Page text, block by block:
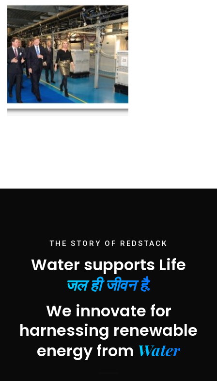
THE STORY OF REDSTACK
Water supports Life
जल ही जीवन है.
We innovate for
harnessing renewable
energy from Water